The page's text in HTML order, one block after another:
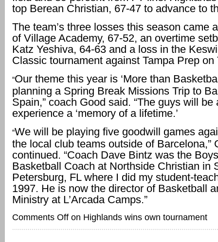
top Berean Christian, 67-47 to advance to
The team’s three losses this season came
of Village Academy, 67-52, an overtime
Katz Yeshiva, 64-63 and a loss in the
Classic tournament against Tampa Prep on
“Our theme this year is ‘More than
planning a Spring Break Missions Trip to
Spain,” coach Good said. “The guys will be
experience a ‘memory of a lifetime.’
“We will be playing five goodwill games
the local club teams outside of Barcelona,”
continued. “Coach Dave Bintz was the
Basketball Coach at Northside Christian in
Petersburg, FL where I did my student-
1997. He is now the director of Basketball
Ministry at L’Arcada Camps.”
Comments Off on Highlands wins own tournament